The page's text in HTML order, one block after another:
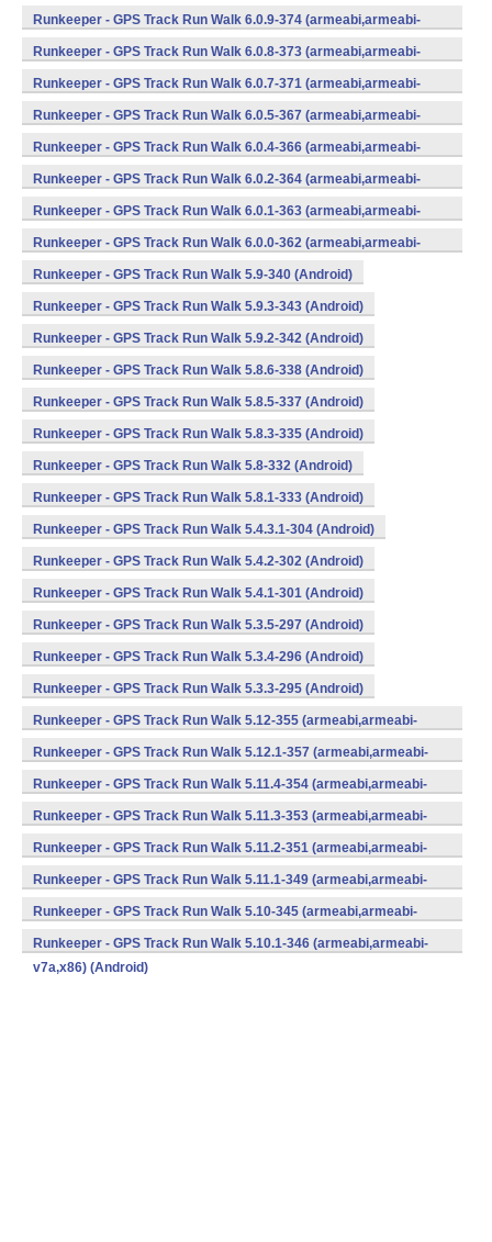
Runkeeper - GPS Track Run Walk 6.0.9-374 (armeabi,armeabi-
v7a,x86) (Android)
Runkeeper - GPS Track Run Walk 6.0.8-373 (armeabi,armeabi-
v7a,x86) (Android)
Runkeeper - GPS Track Run Walk 6.0.7-371 (armeabi,armeabi-
v7a,x86) (Android)
Runkeeper - GPS Track Run Walk 6.0.5-367 (armeabi,armeabi-
v7a,x86) (Android)
Runkeeper - GPS Track Run Walk 6.0.4-366 (armeabi,armeabi-
v7a,x86) (Android)
Runkeeper - GPS Track Run Walk 6.0.2-364 (armeabi,armeabi-
v7a,x86) (Android)
Runkeeper - GPS Track Run Walk 6.0.1-363 (armeabi,armeabi-
v7a,x86) (Android)
Runkeeper - GPS Track Run Walk 6.0.0-362 (armeabi,armeabi-
v7a,x86) (Android)
Runkeeper - GPS Track Run Walk 5.9-340 (Android)
Runkeeper - GPS Track Run Walk 5.9.3-343 (Android)
Runkeeper - GPS Track Run Walk 5.9.2-342 (Android)
Runkeeper - GPS Track Run Walk 5.8.6-338 (Android)
Runkeeper - GPS Track Run Walk 5.8.5-337 (Android)
Runkeeper - GPS Track Run Walk 5.8.3-335 (Android)
Runkeeper - GPS Track Run Walk 5.8-332 (Android)
Runkeeper - GPS Track Run Walk 5.8.1-333 (Android)
Runkeeper - GPS Track Run Walk 5.4.3.1-304 (Android)
Runkeeper - GPS Track Run Walk 5.4.2-302 (Android)
Runkeeper - GPS Track Run Walk 5.4.1-301 (Android)
Runkeeper - GPS Track Run Walk 5.3.5-297 (Android)
Runkeeper - GPS Track Run Walk 5.3.4-296 (Android)
Runkeeper - GPS Track Run Walk 5.3.3-295 (Android)
Runkeeper - GPS Track Run Walk 5.12-355 (armeabi,armeabi-
v7a,x86) (Android)
Runkeeper - GPS Track Run Walk 5.12.1-357 (armeabi,armeabi-
v7a,x86) (Android)
Runkeeper - GPS Track Run Walk 5.11.4-354 (armeabi,armeabi-
v7a,x86) (Android)
Runkeeper - GPS Track Run Walk 5.11.3-353 (armeabi,armeabi-
v7a,x86) (Android)
Runkeeper - GPS Track Run Walk 5.11.2-351 (armeabi,armeabi-
v7a,x86) (Android)
Runkeeper - GPS Track Run Walk 5.11.1-349 (armeabi,armeabi-
v7a,x86) (Android)
Runkeeper - GPS Track Run Walk 5.10-345 (armeabi,armeabi-
v7a,x86) (Android)
Runkeeper - GPS Track Run Walk 5.10.1-346 (armeabi,armeabi-
v7a,x86) (Android)